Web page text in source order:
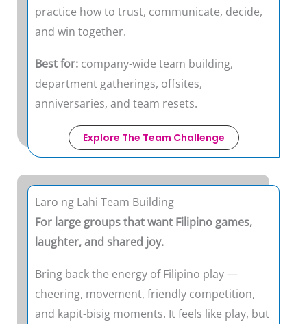
practice how to trust, communicate, decide,
and win together.
Best for: company-wide team building,
department gatherings, offsites,
anniversaries, and team resets.
Explore The Team Challenge
Laro ng Lahi Team Building
For large groups that want Filipino games,
laughter, and shared joy.
Bring back the energy of Filipino play —
cheering, movement, friendly competition,
and kapit-bisig moments. It feels like play, but